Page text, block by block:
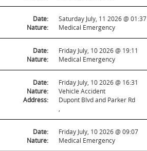
Date:
Saturday July, 11 2026 @ 01:37
Nature:
Medical Emergency
Date:
Friday July, 10 2026 @ 19:11
Nature:
Medical Emergency
Date:
Friday July, 10 2026 @ 16:31
Nature:
Vehicle Accident
Address:
Dupont Blvd and Parker Rd
Date:
Friday July, 10 2026 @ 09:07
Nature:
Medical Emergency